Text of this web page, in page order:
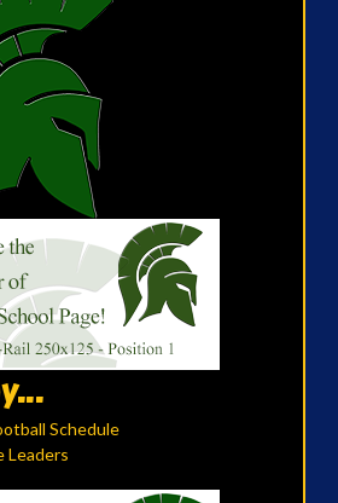
Schedule
Leaders